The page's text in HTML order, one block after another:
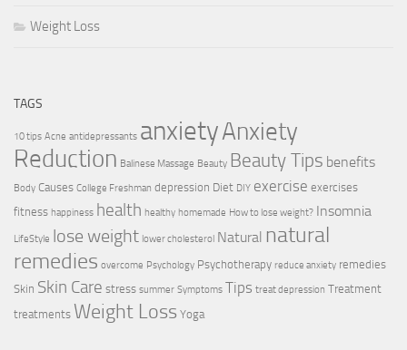
Weight Loss
TAGS
10 tips Acne antidepressants anxietyAnxiety
Reduction Balinese Massage Beauty Beauty Tips benefits
Body Causes College Freshman depression Diet DIY exercise exercises
fitness happiness health healthy homemade How to lose weight? Insomnia
LifeStyle lose weight lower cholesterol Natural natural
remedies overcome Psychology Psychotherapy reduce anxiety remedies
Skin Skin Care stress summer Symptoms Tips treat depression Treatment
treatments Weight Loss Yoga